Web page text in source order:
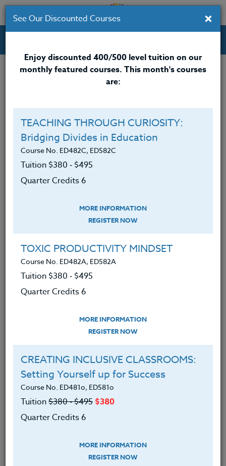
Professional Development Courses for Educators.
Wendi Fein
M.A.
Wendi Fein, M.A., enthusiastically brings her years of
teaching experiences since 1980 to the development
and implementation of her courses. Presently, she is
teaching Adult Education, Developmental Math and
English as a Second Language at Tacoma
She spent 25 years teaching in K-12 public schools
with a focus on special education, math, dance, PE,
study skills and English/World Cultures. In addition,
Wendi has traveled and volunteered extensively,
bringing her stories and passion for human rights
and equity into the classroom. Wendi holds a B.A.
from the University of California, Santa Barbara and
Offered Courses
TEACHING BLACK HISTORY MONTH &
BEYOND
Course No. HI408w, HI508w
Tuition $380 ‑ $495
MORE INFORMATION|REGISTER NOW
×
See Our Discounted Courses
Enjoy discounted 400/500 level tuition on our
monthly featured courses. This month's courses
are:
TEACHING THROUGH CURIOSITY:
Bridging Divides in Education
Course No. ED482C, ED582C
Tuition $380 ‑ $495
Quarter Credits 6
MORE INFORMATION
REGISTER NOW
TOXIC PRODUCTIVITY MINDSET
Course No. ED482A, ED582A
Tuition $380 ‑ $495
Quarter Credits 6
MORE INFORMATION
REGISTER NOW
CREATING INCLUSIVE CLASSROOMS:
Setting Yourself up for Success
Course No. ED481o, ED581o
Tuition$380 ‑ $495 $380
Quarter Credits 6
MORE INFORMATION
REGISTER NOW